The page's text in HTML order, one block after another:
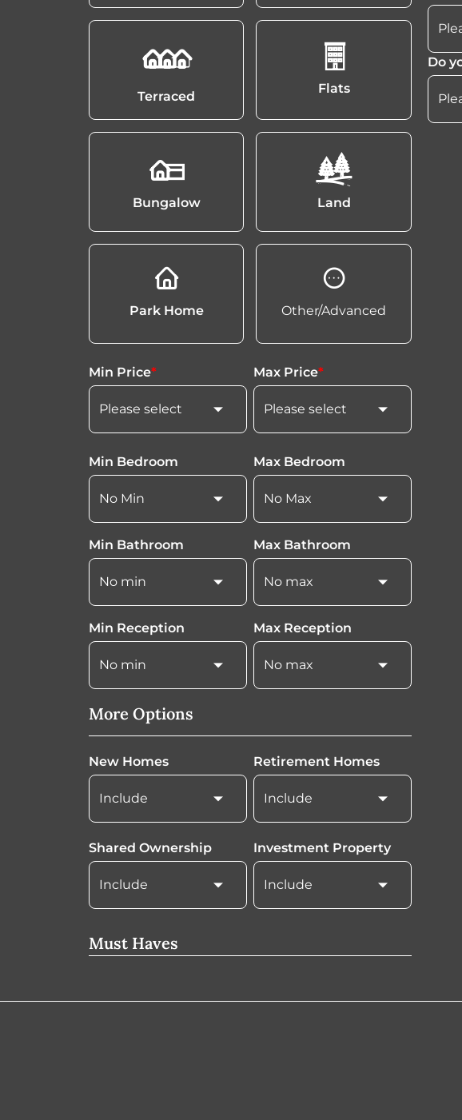
Terraced
Flats
Bungalow Land
Park Home Other/Advanced
Min Price* Max Price*
Min Bedroom Max Bedroom
Min Bathroom Max Bathroom
Min Reception Max Reception
More Options
New Homes Retirement Homes
Shared Ownership Investment Property
Must Haves
Do